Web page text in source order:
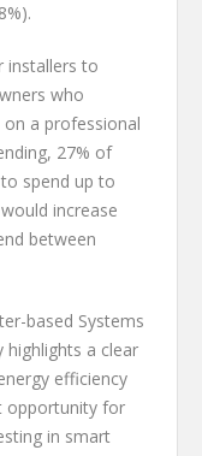
installers to
who
a professional
27% of
spend up to
increase
between
based Systems
highlights a clear
efficiency
opportunity for
in smart